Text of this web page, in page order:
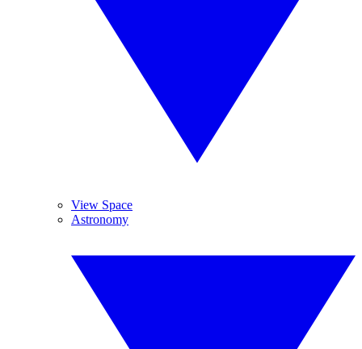
View Space
Astronomy